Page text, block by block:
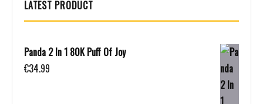
LATEST PRODUCT
Panda 2 In 1 80K Puff Of Joy
€34.99